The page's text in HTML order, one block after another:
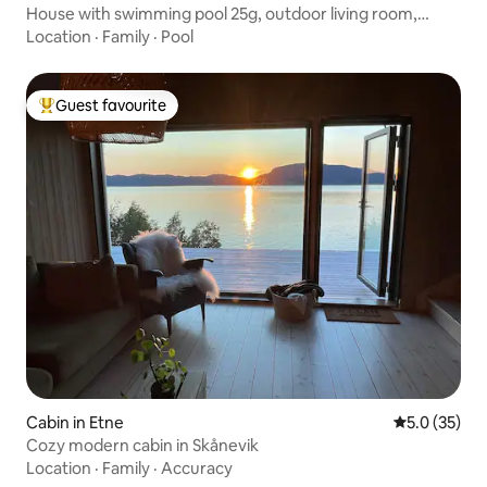
House with swimming pool 25g, outdoor living room,
sleeps 7 + 2.
Location · Family · Pool
Top guest favourite
Guest favourite
Cabin in Etne 5.0 out of 5
5.0 (35)
Cozy modern cabin in Skånevik
Location · Family · Accuracy